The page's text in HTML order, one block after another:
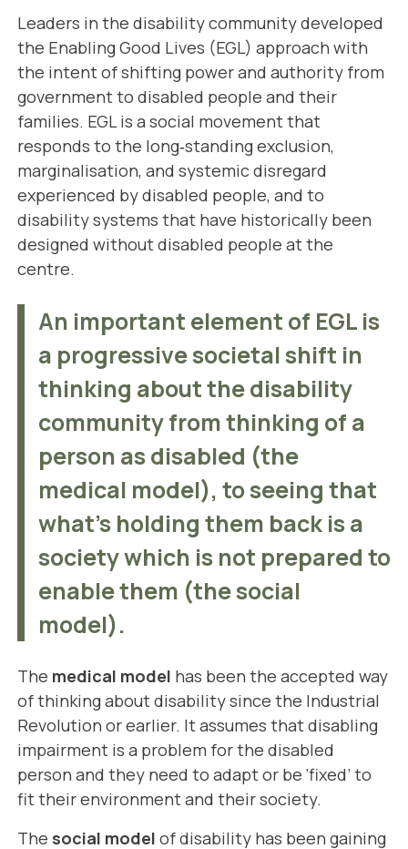
Leaders in the disability community developed
the Enabling Good Lives (EGL) approach with
the intent of shifting power and authority from
government to disabled people and their
families. EGL is a social movement that
responds to the long‑standing exclusion,
marginalisation, and systemic disregard
experienced by disabled people, and to
disability systems that have historically been
designed without disabled people at the
centre.
An important element of EGL is
a progressive societal shift in
thinking about the disability
community from thinking of a
person as disabled (the
medical model), to seeing that
what's holding them back is a
society which is not prepared to
enable them (the social
model).
The medical model has been the accepted way
of thinking about disability since the Industrial
Revolution or earlier. It assumes that disabling
impairment is a problem for the disabled
person and they need to adapt or be ‘fixed’ to
fit their environment and their society.
The social model of disability has been gaining